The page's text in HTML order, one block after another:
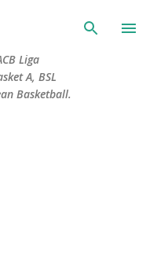
Liga
A, BSL
Basketball.